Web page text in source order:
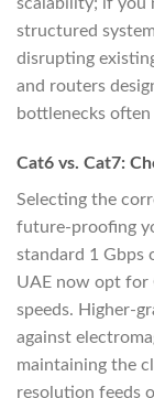
structured
disrupting
and routers
bottlenecks
Cat6 vs. Cat7:
Selecting the
future-proofing
standard 1 Gbps
UAE now opt for
speeds. Higher-
against
maintaining the
resolution feeds